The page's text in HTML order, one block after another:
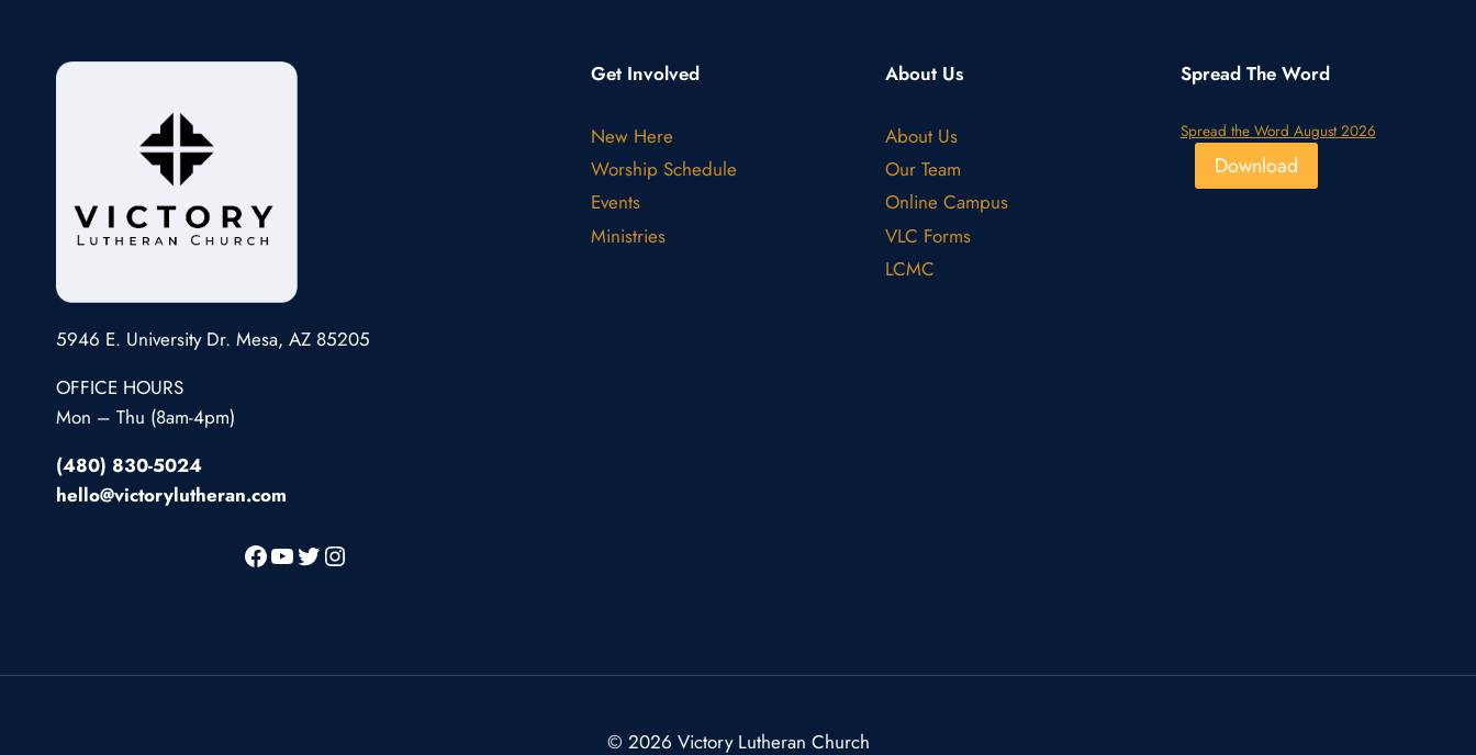
5946 E. University Dr. Mesa, AZ 85205
OFFICE HOURS
Mon – Thu (8am-4pm)
(480) 830-5024
hello@victorylutheran.com
Get Involved
New Here
Worship Schedule
Events
Ministries
About Us
About Us
Our Team
Online Campus
VLC Forms
LCMC
Spread The Word
Spread the Word August 2026
Download
© 2026 Victory Lutheran Church